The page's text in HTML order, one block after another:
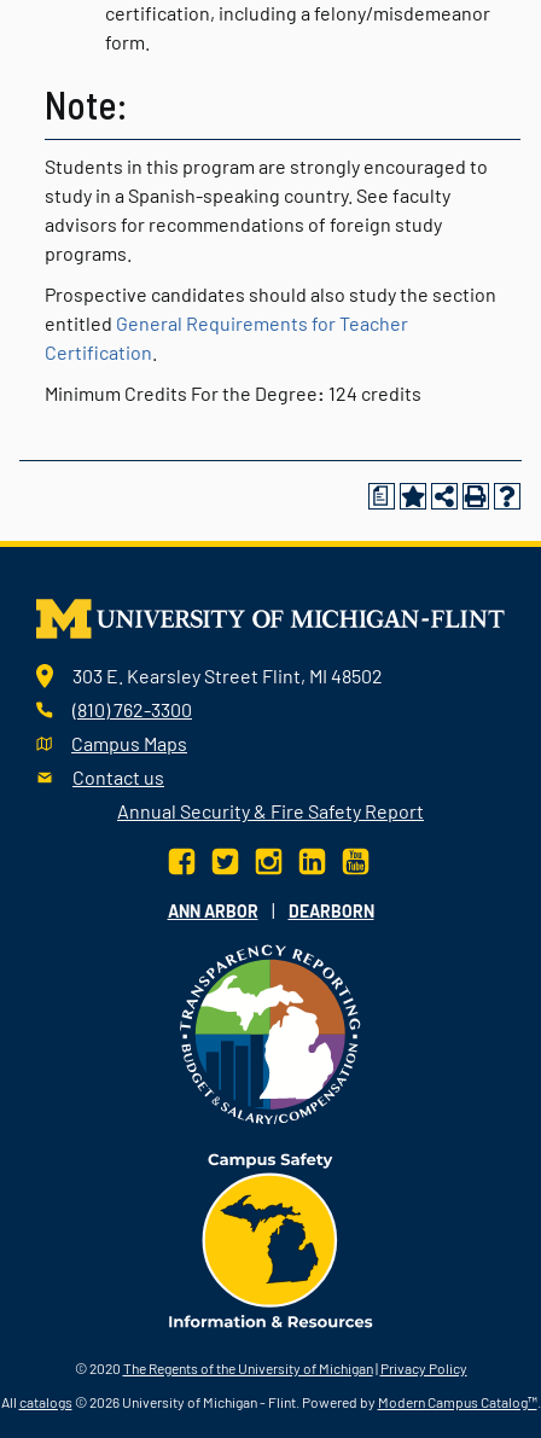
certification, including a felony/misdemeanor
form.
Note:
Students in this program are strongly encouraged to
study in a Spanish-speaking country. See faculty
advisors for recommendations of foreign study
programs.
Prospective candidates should also study the section
entitled General Requirements for Teacher
Certification
Minimum Credits For the Degree: 124 credits
a
303 E. Kearsley Street Flint, MI 48502
(810) 762-3300
Campus Maps
Contact us
Annual Security & Fire Safety Report
ANN ARBOR | DEARBORN
© 2020 The Regents of the University of Michigan| Privacy Policy
All catalogs© 2026 University of Michigan - Flint. Powered by Modern Campus Catalog™.